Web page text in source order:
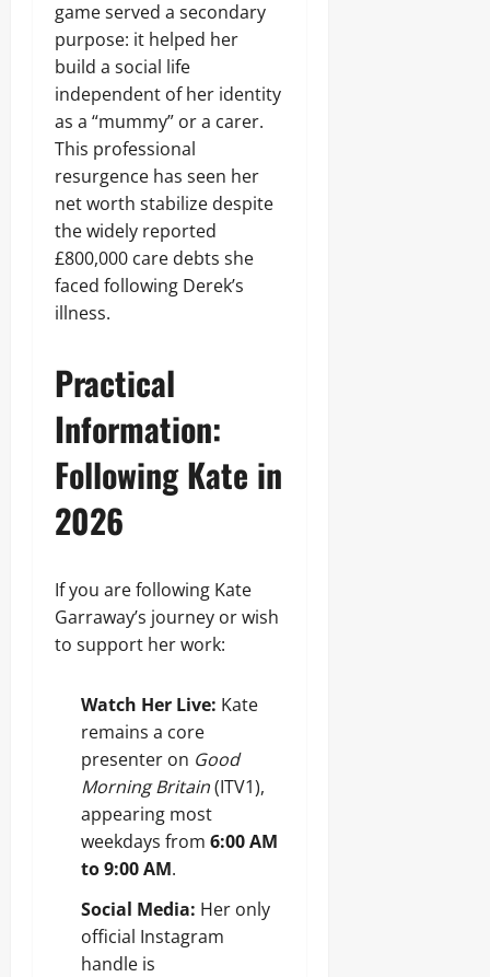
game served a secondary
purpose: it helped her
build a social life
independent of her identity
as a “mummy” or a carer.
This professional
resurgence has seen her
net worth stabilize despite
the widely reported
£800,000 care debts she
faced following Derek’s
illness.
Practical
Information:
Following Kate in
2026
If you are following Kate
Garraway’s journey or wish
to support her work:
Watch Her Live: Kate
remains a core
presenter on Good
Morning Britain(ITV1),
appearing most
weekdays from 6:00 AM
to 9:00 AM.
Social Media: Her only
official Instagram
handle is